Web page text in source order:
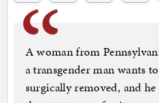
A woman from
a transgender man wants
surgically removed, and